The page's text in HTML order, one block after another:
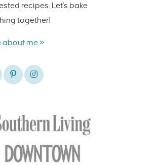
recipes. Let's bake
together!
about me »